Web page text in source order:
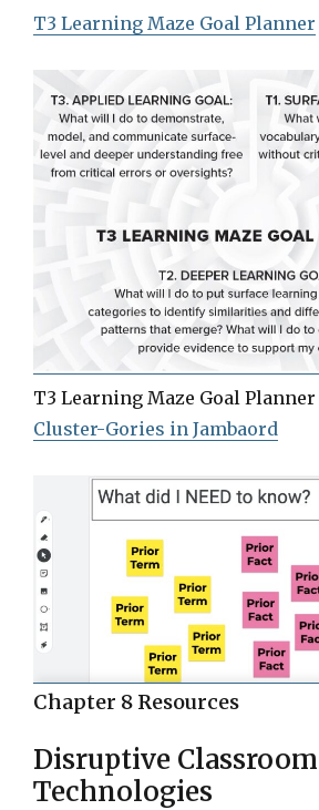
T3 Learning Maze Goal Planner
T3 Learning Maze Goal
Cluster-Gories in Jambaord
Chapter 8 Resources
Disruptive Classroom
Technologies